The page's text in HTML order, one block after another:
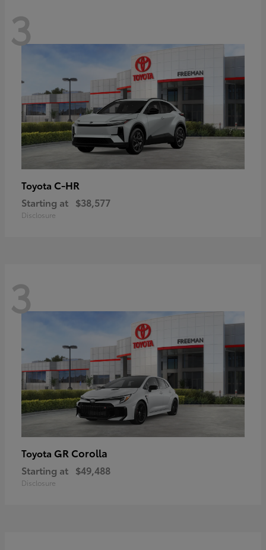
3
Toyota C-HR
Starting at $38,577
Disclosure
3
Toyota GR Corolla
Starting at $49,488
Disclosure